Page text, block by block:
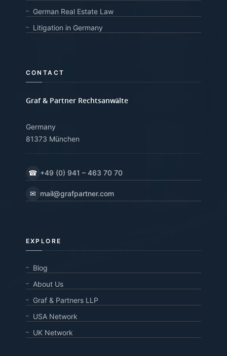
German Real Estate Law
Litigation in Germany
CONTACT
Graf & Partner Rechtsanwälte
Germany
81373 München
☎ +49 (0) 941 – 463 70 70
✉ mail@grafpartner.com
EXPLORE
Blog
About Us
Graf & Partners LLP
USA Network
UK Network